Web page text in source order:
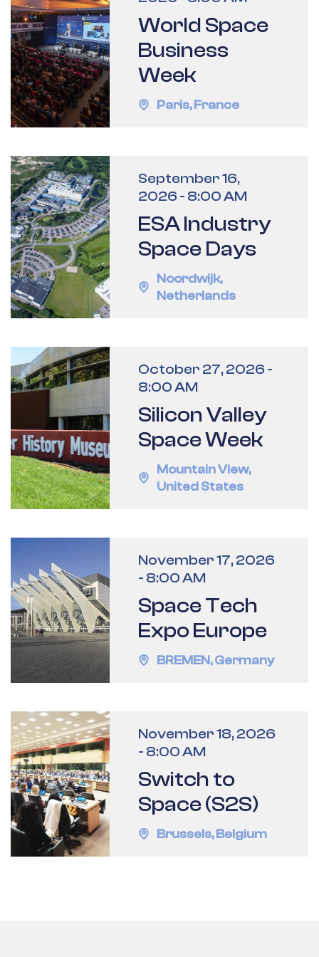
World Space
Business
Week
Paris,France
September 16,
2026 - 8:00 AM
ESA Industry
Space Days
Noordwijk,
Netherlands
October 27, 2026 -
8:00 AM
Silicon Valley
Space Week
Mountain View,
United States
November 17, 2026
- 8:00 AM
Space Tech
Expo Europe
BREMEN,Germany
November 18, 2026
- 8:00 AM
Switch to
Space (S2S)
Brussels,Belgium